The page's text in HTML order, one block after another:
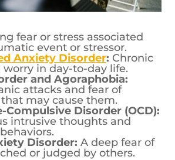
fear or stress associated
event or stressor.
Anxiety Disorder: Chronic
worry in day-to-day life.
and Agoraphobia:
attacks and fear of
may cause them.
Compulsive Disorder (OCD):
intrusive thoughts and
Disorder: A deep fear of
or judged by others.